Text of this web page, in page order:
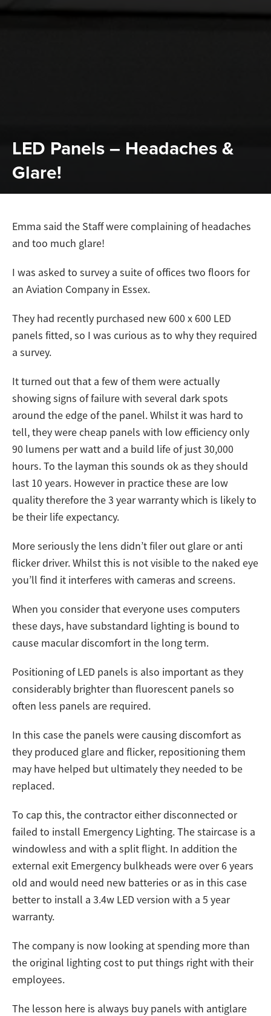
LED Panels – Headaches &
Glare!
Emma said the Staff were complaining of headaches
and too much glare!
I was asked to survey a suite of offices two floors for
an Aviation Company in Essex.
They had recently purchased new 600 x 600 LED
panels fitted, so I was curious as to why they required
a survey.
It turned out that a few of them were actually
showing signs of failure with several dark spots
around the edge of the panel. Whilst it was hard to
tell, they were cheap panels with low efficiency only
90 lumens per watt and a build life of just 30,000
hours. To the layman this sounds ok as they should
last 10 years. However in practice these are low
quality therefore the 3 year warranty which is likely to
be their life expectancy.
More seriously the lens didn’t filer out glare or anti
flicker driver. Whilst this is not visible to the naked eye
you’ll find it interferes with cameras and screens.
When you consider that everyone uses computers
these days, have substandard lighting is bound to
cause macular discomfort in the long term.
Positioning of LED panels is also important as they
considerably brighter than fluorescent panels so
often less panels are required.
In this case the panels were causing discomfort as
they produced glare and flicker, repositioning them
may have helped but ultimately they needed to be
replaced.
To cap this, the contractor either disconnected or
failed to install Emergency Lighting. The staircase is a
windowless and with a split flight. In addition the
external exit Emergency bulkheads were over 6 years
old and would need new batteries or as in this case
better to install a 3.4w LED version with a 5 year
warranty.
The company is now looking at spending more than
the original lighting cost to put things right with their
employees.
The lesson here is always buy panels with antiglare